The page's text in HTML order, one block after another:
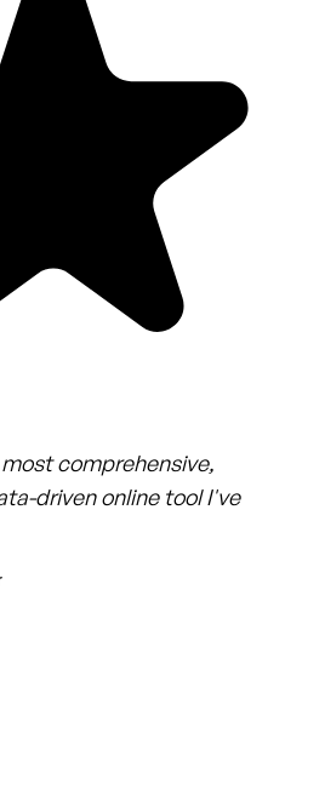
comprehensive,
driven online tool I've